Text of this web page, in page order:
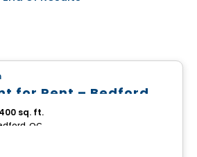
for Rent – Bedford
sq. ft.
QC